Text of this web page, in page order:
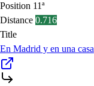
Position 11ª
Distance 0.716
Title
En Madrid y en una casa